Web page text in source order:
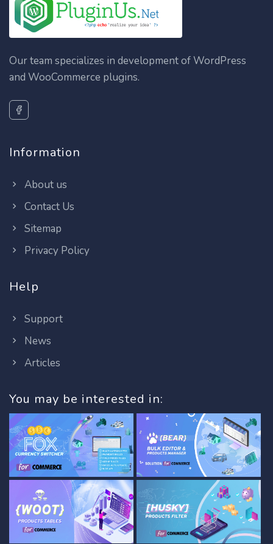
Our team specializes in development of WordPress
and WooCommerce plugins.
Information
About us
Contact Us
Sitemap
Privacy Policy
Help
Support
News
Articles
You may be interested in: